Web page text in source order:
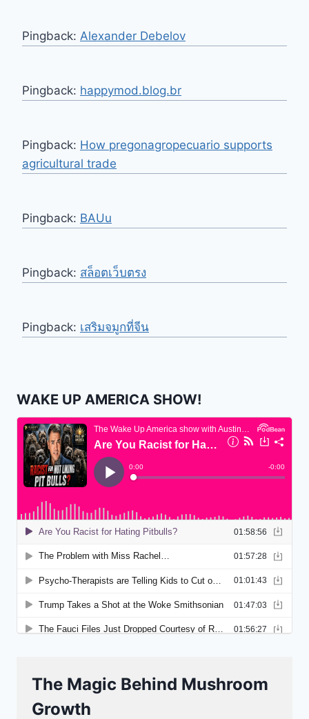
Pingback: Alexander Debelov
Pingback: happymod.blog.br
Pingback: How pregonagropecuario supports
agricultural trade
Pingback: BAUu
Pingback: สล็อตเว็บตรง
Pingback: เสริมจมูกที่จีน
WAKE UP AMERICA SHOW!
The Magic Behind Mushroom
Growth